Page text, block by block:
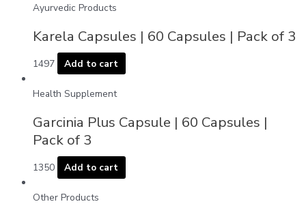
Ayurvedic Products
Karela Capsules | 60 Capsules | Pack of 3
1497 Add to cart
Health Supplement
Garcinia Plus Capsule | 60 Capsules |
Pack of 3
1350 Add to cart
Other Products